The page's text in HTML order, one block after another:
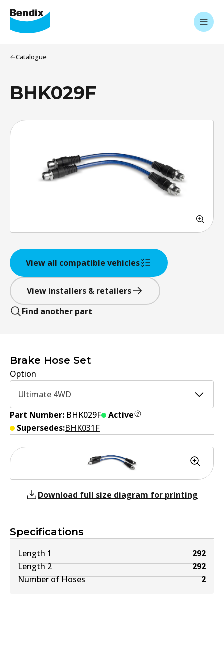
Catalogue
BHK029F
View all compatible vehicles
View installers & retailers
Find another part
Brake Hose Set
Option
Ultimate 4WD
Part Number: BHK029F
Active
Supersedes:BHK031F
Specifications
Length 1
292
Length 2
292
Number of Hoses
2
Download full size diagram for printing